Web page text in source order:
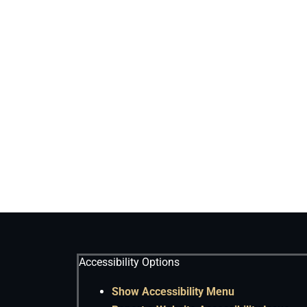
Accessibility Options
Show Accessibility Menu